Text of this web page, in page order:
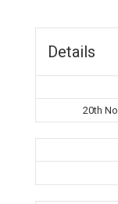
Details
20th